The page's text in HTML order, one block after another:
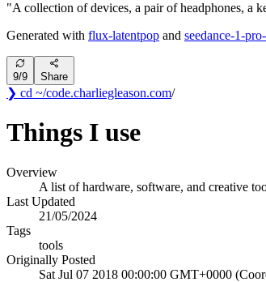
"A collection of devices, a pair of headphones, a
Generated with flux-latentpop and seedance-1-
9/9 Share
❯ cd ~/code.charliegleason.com/
Things I use
Overview
A list of hardware, software, and creative
Last Updated
21/05/2024
Tags
tools
Originally Posted
Sat Jul 07 2018 00:00:00 GMT+0000